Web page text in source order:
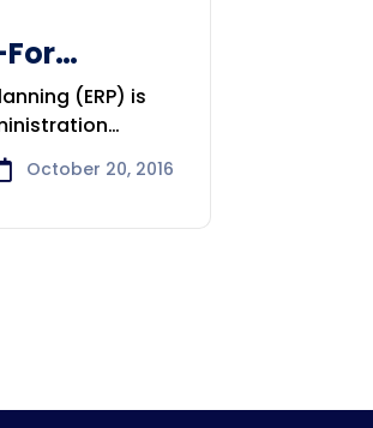
For
(ERP) is
an
October 20, 2016